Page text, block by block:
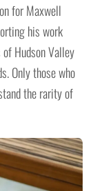
for Maxwell
his work
Hudson Valley
Only those who
the rarity of